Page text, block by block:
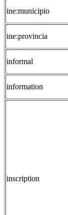
ine:municipio
ine:provincia
informal
information
inscription